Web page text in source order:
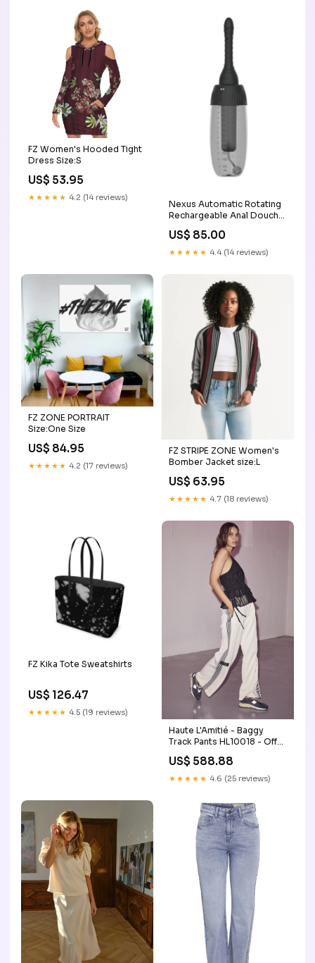
FZ Women's Hooded Tight
Dress Size:S
US$ 53.95
★★★★★ 4.2 (14 reviews)
Nexus Automatic Rotating
Rechargeable Anal Douche
164ft/50m
US$ 85.00
★★★★★ 4.4 (14 reviews)
FZ ZONE PORTRAIT
Size:One Size
US$ 84.95
★★★★★ 4.2 (17 reviews)
FZ STRIPE ZONE Women's
Bomber Jacket size:L
US$ 63.95
★★★★★ 4.7 (18 reviews)
FZ Kika Tote Sweatshirts
US$ 126.47
★★★★★ 4.5 (19 reviews)
Haute L'Amitié - Baggy
Track Pants HL10018 - Off-
White Size:L
US$ 588.88
★★★★★ 4.6 (25 reviews)